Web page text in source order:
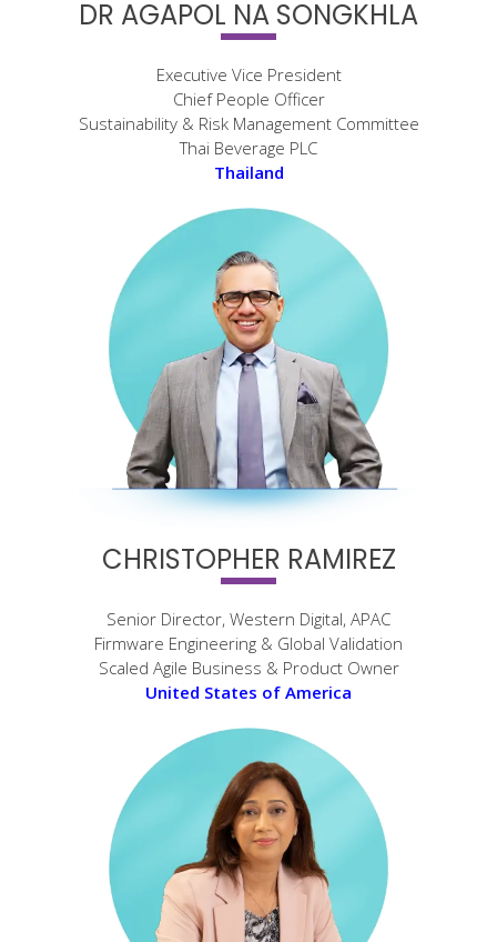
DR AGAPOL NA SONGKHLA
Executive Vice President
Chief People Officer
Sustainability & Risk Management Committee
Thai Beverage PLC
Thailand
CHRISTOPHER RAMIREZ
Senior Director, Western Digital, APAC
Firmware Engineering & Global Validation
Scaled Agile Business & Product Owner
United States of America